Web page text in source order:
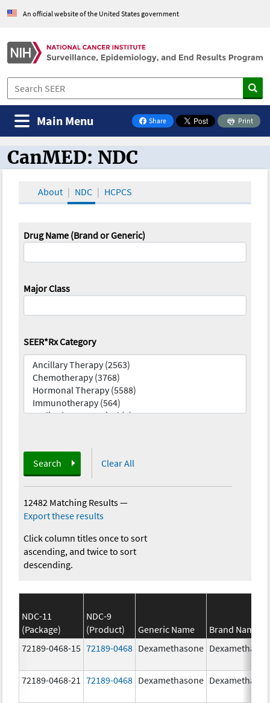
An official website of the United States government
Share
on Facebook
Print
Main Menu
CanMED and the Oncology Toolbox
CanMED: NDC
About NDC HCPCS
Drug Name (Brand or Generic)
Major Class
SEER*Rx Category
Search Clear All
12482 Matching Results—
Export these results
Click column titles once to sort
ascending, and twice to sort
descending.
NDC-11
(Package)
NDC-9
(Product)
Generic Name
Brand Name
72189-0468-15 72189-0468 Dexamethasone
72189-0468-21 72189-0468 Dexamethasone